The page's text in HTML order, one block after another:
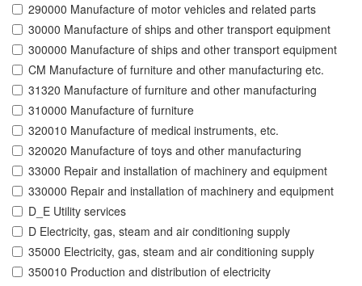
290000 Manufacture of motor vehicles and related parts
30000 Manufacture of ships and other transport equipment
300000 Manufacture of ships and other transport equipment
CM Manufacture of furniture and other manufacturing etc.
31320 Manufacture of furniture and other manufacturing
310000 Manufacture of furniture
320010 Manufacture of medical instruments, etc.
320020 Manufacture of toys and other manufacturing
33000 Repair and installation of machinery and equipment
330000 Repair and installation of machinery and equipment
D_E Utility services
D Electricity, gas, steam and air conditioning supply
35000 Electricity, gas, steam and air conditioning supply
350010 Production and distribution of electricity